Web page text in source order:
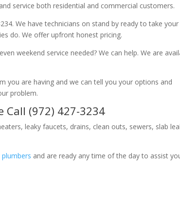
service both residential and commercial customers.
We have technicians on stand by ready to take your
do. We offer upfront honest pricing.
weekend service needed? We can help. We are
you are having and we can tell you your options and
problem.
Call (972) 427-3234
leaky faucets, drains, clean outs, sewers, slab
plumbers and are ready any time of the day to assist